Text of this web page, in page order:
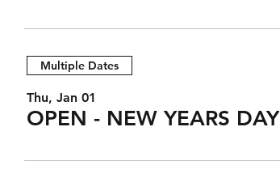
Multiple Dates
Thu, Jan 01
OPEN - NEW YEARS DAY